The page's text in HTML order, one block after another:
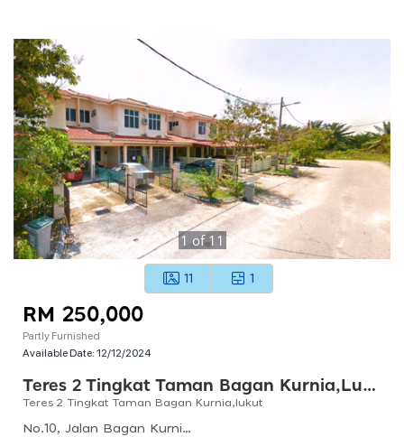
1 of11
11 1
RM 250,000
Partly Furnished
Available Date:12/12/2024
Teres 2 Tingkat Taman Bagan Kurnia,lukut
Teres 2 Tingkat Taman Bagan Kurnia,lukut
No.10, Jalan Bagan Kurnia 6, Taman Bagan Kurnia, 71960 Port Dickson, Negeri Sembilan, Malaysia